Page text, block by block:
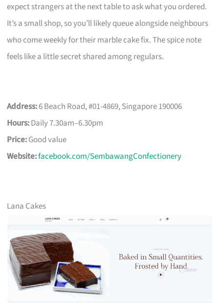
expect strangers at the next table to ask what you ordered.
It’s a small shop, so you’ll likely queue alongside neighbours
who come weekly for their marble cake fix. The spice note
feels like a little secret shared among regulars.
Address:6 Beach Road, #01-4869, Singapore 190006
Hours:Daily 7.30am–6.30pm
Price:Good value
Website:facebook.com/SembawangConfectionery
Lana Cakes